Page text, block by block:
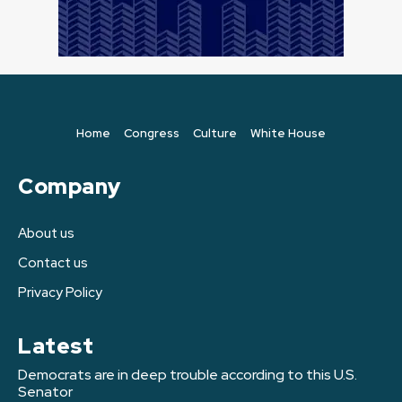
Home Congress Culture White House
Company
About us
Contact us
Privacy Policy
Latest
Democrats are in deep trouble according to this U.S.
Senator